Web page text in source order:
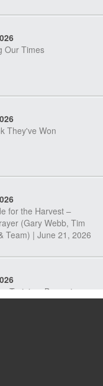
Our Times
They've Won
for the Harvest –
(Gary Webb, Tim
Team) | June 21, 2026
Training: Becoming
Revealed What